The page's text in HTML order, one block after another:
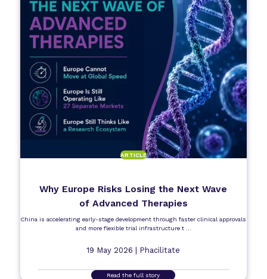
ARTICLE
Why Europe Risks Losing the Next Wave
of Advanced Therapies
China is accelerating early-stage development through faster clinical approvals
and more flexible trial infrastructure t ...
19 May 2026 | Phacilitate
Read the full story